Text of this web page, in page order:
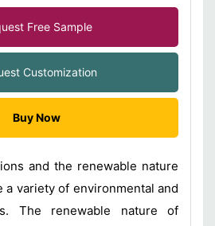
Free Sample
Customization
Buy Now
and the renewable nature
a variety of environmental and
The renewable nature of